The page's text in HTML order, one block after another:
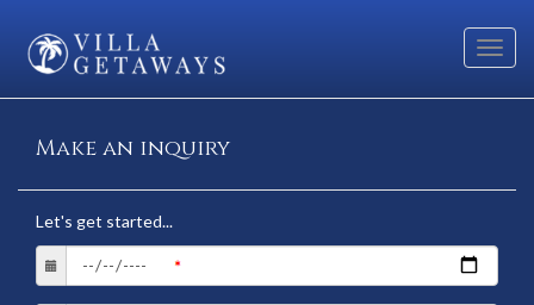
Make an inquiry
Let's get started...